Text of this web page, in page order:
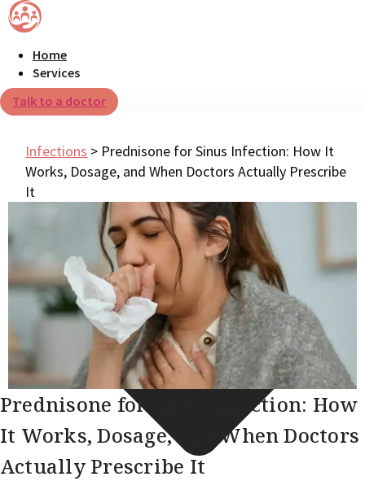
Home
Services
Talk to a doctor
Infections > Prednisone for Sinus Infection: How It
Works, Dosage, and When Doctors Actually Prescribe
It
Prednisone for Sinus Infection: How
It Works, Dosage, and When Doctors
Actually Prescribe It